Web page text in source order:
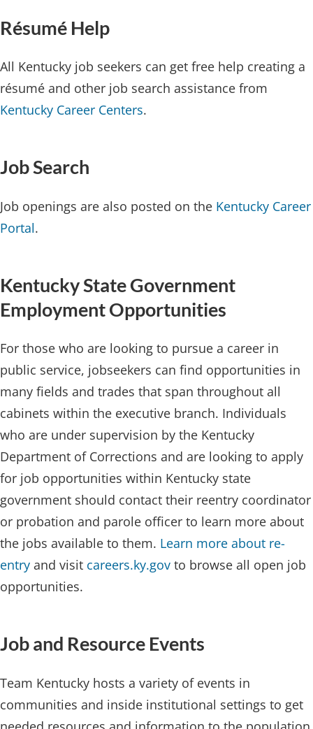
Résumé Hel​p​​
All Kentucky job seekers can get free help creating a
résumé and other job search assistance from
Kentucky Career Centers.
Job Search​​
Job openings are also posted on the Kentucky Career
Portal.
Kentucky State Government
Employment Opportunities
For those who are looking to pursue a career in
public service, jobseekers can find opportunities in
many fields and trades that span throughout all
cabinets within the executive branch. Individuals
who are under supervision by the Kentucky
Department of Corrections and are looking to apply
for job opportunities within Kentucky state
government should contact their reentry coordinator
or probation and parole officer to learn more about
the jobs available to them. Learn more about re-
entry and visit careers.ky.gov to browse all open job
opportunities.​
Job a​nd Resource Events
Team Kentucky hosts a variety of events in
communities and inside institutional settings to get